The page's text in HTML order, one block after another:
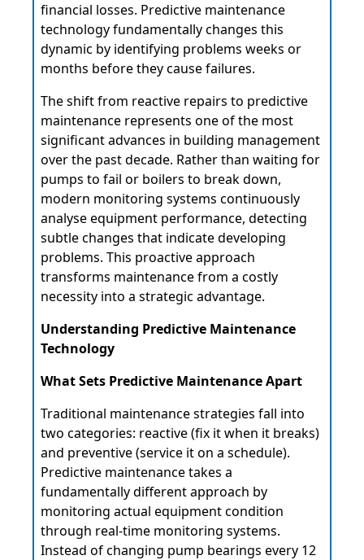
financial losses. Predictive maintenance
technology fundamentally changes this
dynamic by identifying problems weeks or
months before they cause failures.
The shift from reactive repairs to predictive
maintenance represents one of the most
significant advances in building management
over the past decade. Rather than waiting for
pumps to fail or boilers to break down,
modern monitoring systems continuously
analyse equipment performance, detecting
subtle changes that indicate developing
problems. This proactive approach
transforms maintenance from a costly
necessity into a strategic advantage.
Understanding Predictive Maintenance
Technology
What Sets Predictive Maintenance Apart
Traditional maintenance strategies fall into
two categories: reactive (fix it when it breaks)
and preventive (service it on a schedule).
Predictive maintenance takes a
fundamentally different approach by
monitoring actual equipment condition
through real-time monitoring systems.
Instead of changing pump bearings every 12